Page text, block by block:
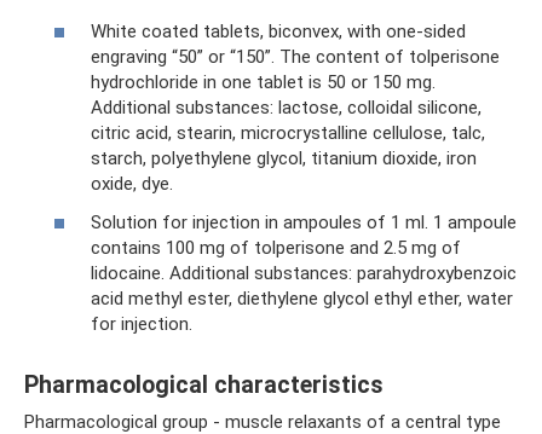
White coated tablets, biconvex, with one-sided
engraving “50” or “150”. The content of tolperisone
hydrochloride in one tablet is 50 or 150 mg.
Additional substances: lactose, colloidal silicone,
citric acid, stearin, microcrystalline cellulose, talc,
starch, polyethylene glycol, titanium dioxide, iron
oxide, dye.
Solution for injection in ampoules of 1 ml. 1 ampoule
contains 100 mg of tolperisone and 2.5 mg of
lidocaine. Additional substances: parahydroxybenzoic
acid methyl ester, diethylene glycol ethyl ether, water
for injection.
Pharmacological characteristics
Pharmacological group - muscle relaxants of a central type